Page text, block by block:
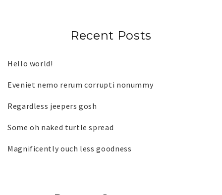
Recent Posts
Hello world!
Eveniet nemo rerum corrupti nonummy
Regardless jeepers gosh
Some oh naked turtle spread
Magnificently ouch less goodness